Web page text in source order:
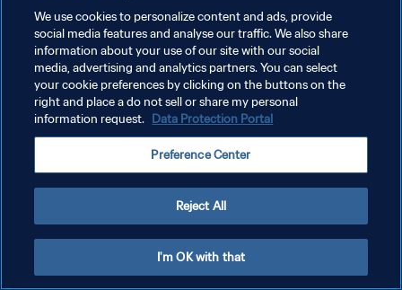
We use cookies to personalize content and ads, provide
social media features and analyse our traffic. We also share
information about your use of our site with our social
media, advertising and analytics partners. You can select
your cookie preferences by clicking on the buttons on the
right and place a do not sell or share my personal
information request. Data Protection Portal
Preference Center
Reject All
I'm OK with that